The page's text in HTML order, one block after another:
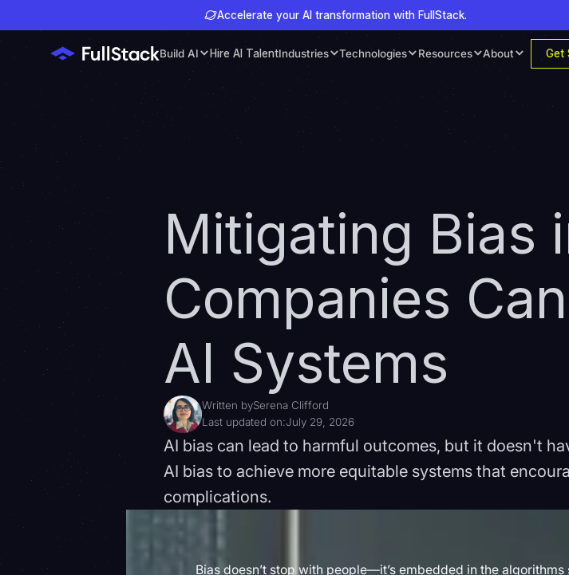
Accelerate your AI transformation with FullStack.
Build AI Hire AI TalentIndustries Technologies Resources About Get
Mitigating Bias
Companies
AI Systems
Written bySerena Clifford
Last updated on:July 29, 2026
AI bias can lead to harmful outcomes, but it doesn't
AI bias to achieve more equitable systems that
complications.
Bias doesn’t stop with people—it’s embedded in the